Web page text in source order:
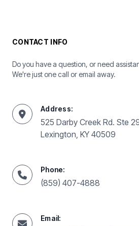
CONTACT INFO
Do you have a question, or need
We're just one call or email away.
Address:
525 Darby Creek Rd. Ste
Lexington, KY 40509
Phone:
(859) 407-4888
Email: